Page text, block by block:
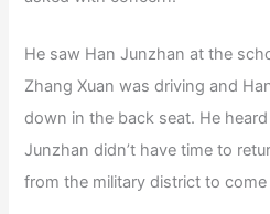
He saw Han Junzhan at the
Zhang Xuan was driving and
down in the back seat. He
Junzhan didn’t have time to
from the military district to